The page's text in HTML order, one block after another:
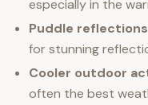
especially in the
Puddle reflections
for stunning
Cooler outdoor
often the best